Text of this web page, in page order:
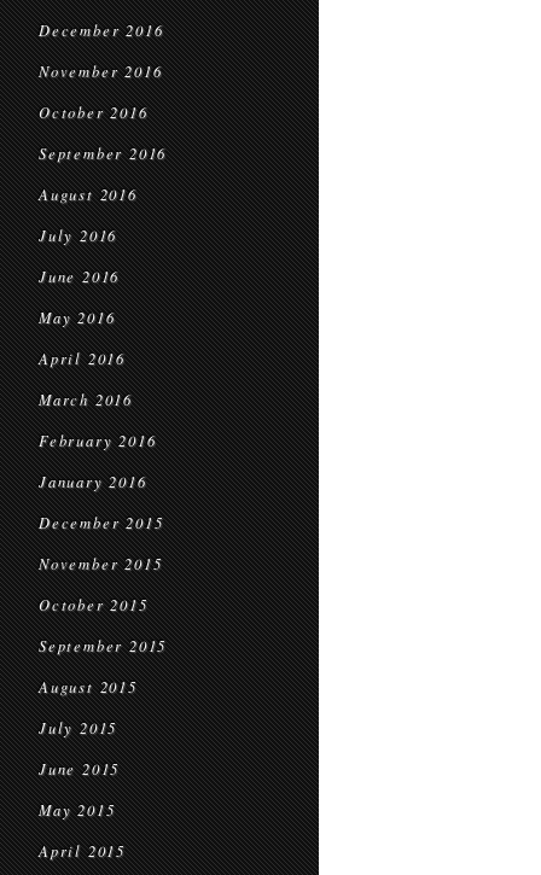
December 2016
November 2016
October 2016
September 2016
August 2016
July 2016
June 2016
May 2016
April 2016
March 2016
February 2016
January 2016
December 2015
November 2015
October 2015
September 2015
August 2015
July 2015
June 2015
May 2015
April 2015